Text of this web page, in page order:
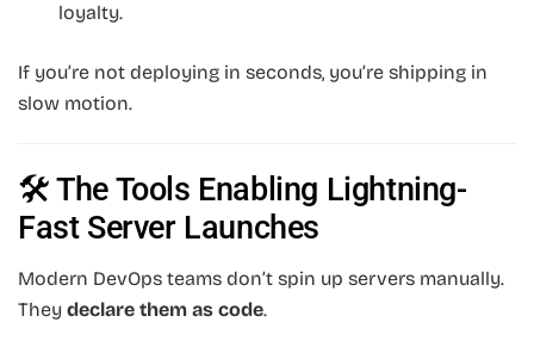
loyalty.
If you’re not deploying in seconds, you’re shipping in
slow motion.
🛠️ The Tools Enabling Lightning-
Fast Server Launches
Modern DevOps teams don’t spin up servers manually.
They declare them as code.